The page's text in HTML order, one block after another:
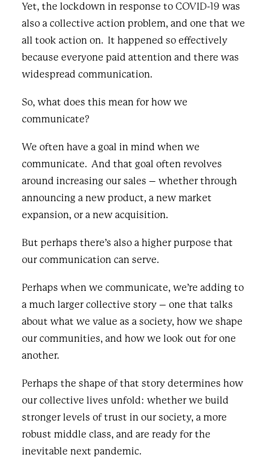
Yet, the lockdown in response to COVID-19 was
also a collective action problem, and one that we
all took action on. It happened so effectively
because everyone paid attention and there was
widespread communication.
So, what does this mean for how we
communicate?
We often have a goal in mind when we
communicate. And that goal often revolves
around increasing our sales – whether through
announcing a new product, a new market
expansion, or a new acquisition.
But perhaps there’s also a higher purpose that
our communication can serve.
Perhaps when we communicate, we’re adding to
a much larger collective story – one that talks
about what we value as a society, how we shape
our communities, and how we look out for one
another.
Perhaps the shape of that story determines how
our collective lives unfold: whether we build
stronger levels of trust in our society, a more
robust middle class, and are ready for the
inevitable next pandemic.